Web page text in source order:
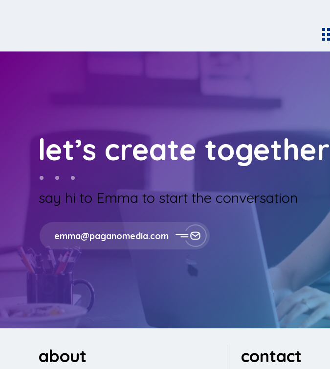
let’s create together
say hi to Emma to start the conversation
emma@paganomedia.com
about contact